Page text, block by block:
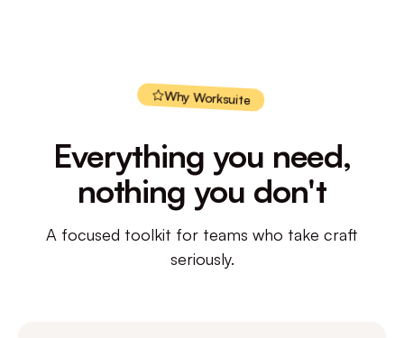
Why Worksuite
Everything you need,
nothing you don't
A focused toolkit for teams who take craft
seriously.